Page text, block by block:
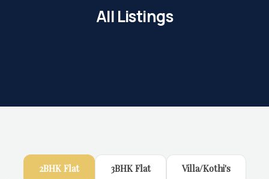
All Listings
2BHK Flat 3BHK Flat Villa/Kothi's